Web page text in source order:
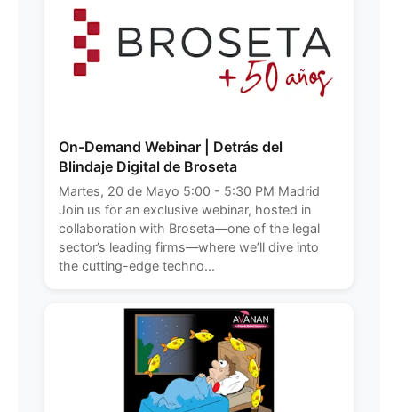
On-Demand Webinar | Detrás del
Blindaje Digital de Broseta
Martes, 20 de Mayo 5:00 - 5:30 PM Madrid
Join us for an exclusive webinar, hosted in
collaboration with Broseta—one of the legal
sector’s leading firms—where we’ll dive into
the cutting-edge techno...